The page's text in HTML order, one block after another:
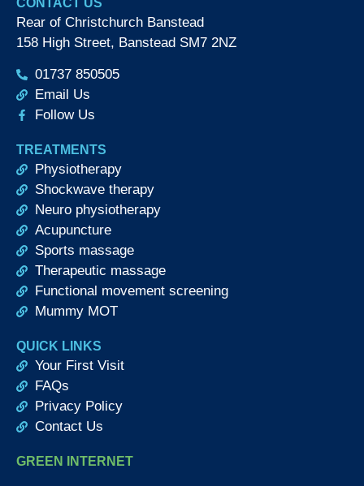
Rear of Christchurch Banstead
158 High Street, Banstead SM7 2NZ
01737 850505
Email Us
Follow Us
TREATMENTS
Physiotherapy
Shockwave therapy
Neuro physiotherapy
Acupuncture
Sports massage
Therapeutic massage
Functional movement screening
Mummy MOT
QUICK LINKS
Your First Visit
FAQs
Privacy Policy
Contact Us
GREEN INTERNET